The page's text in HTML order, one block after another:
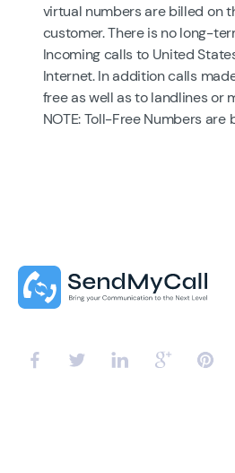
virtual numbers are billed on
customer. There is no long-
Incoming calls to United
Internet. In addition calls
free as well as to landlines or
NOTE: Toll-Free Numbers